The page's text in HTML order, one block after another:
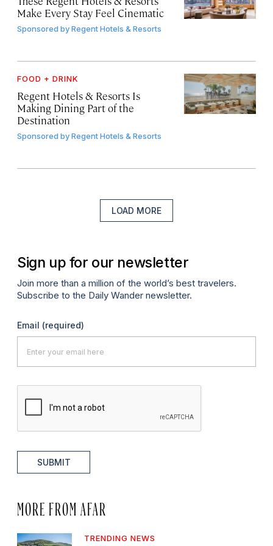
Make Every Stay Feel Cinematic
Sponsored byRegent Hotels & Resorts
FOOD + DRINK
Regent Hotels & Resorts Is
Making Dining Part of the
Destination
Sponsored byRegent Hotels & Resorts
LOAD MORE
Sign up for our newsletter
Join more than a million of the world’s best travelers.
Subscribe to the Daily Wander newsletter.
Email (required)
SUBMIT
MORE FROM AFAR
TRENDING NEWS